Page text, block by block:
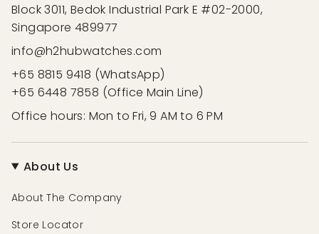
Block 3011, Bedok Industrial Park E #02-2000,
Singapore 489977
info@h2hubwatches.com
+65 8815 9418 (WhatsApp)
+65 6448 7858 (Office Main Line)
Office hours: Mon to Fri, 9 AM to 6 PM
About Us
About The Company
Store Locator